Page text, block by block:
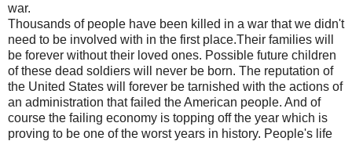
war.
Thousands of people have been killed in a war that we didn't
need to be involved with in the first place.Their families will
be forever without their loved ones. Possible future children
of these dead soldiers will never be born. The reputation of
the United States will forever be tarnished with the actions of
an administration that failed the American people. And of
course the failing economy is topping off the year which is
proving to be one of the worst years in history. People's life